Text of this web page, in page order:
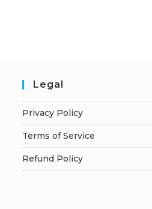
Legal
Privacy Policy
Terms of Service
Refund Policy